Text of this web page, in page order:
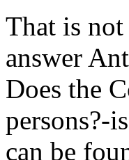
That is
answer
Does the
persons?-
can be